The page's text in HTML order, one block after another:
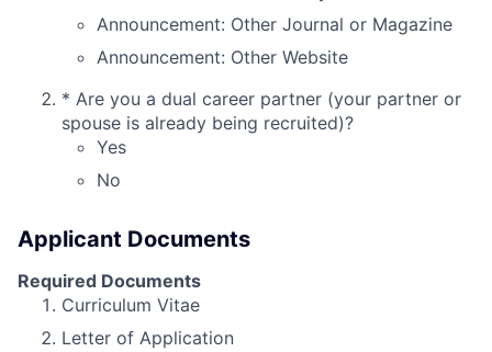
Announcement: Other Journal or Magazine
Announcement: Other Website
* Are you a dual career partner (your partner or
spouse is already being recruited)?
Yes
No
Applicant Documents
Required Documents
Curriculum Vitae
Letter of Application